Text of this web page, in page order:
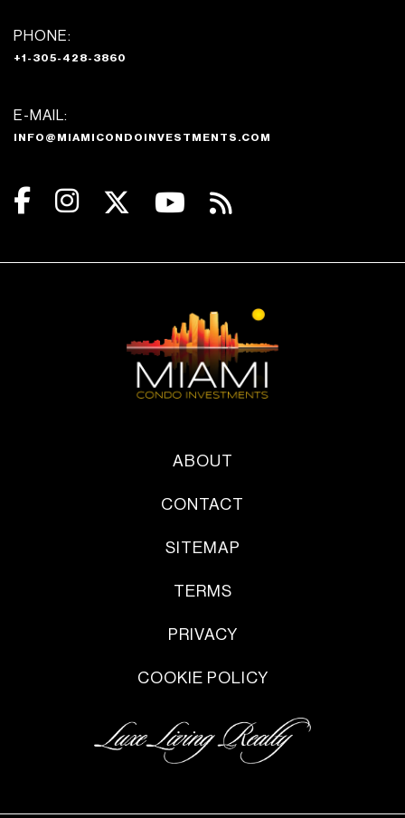
PHONE:
+1-305-428-3860
E-MAIL:
INFO@MIAMICONDOINVESTMENTS.COM
ABOUT
CONTACT
SITEMAP
TERMS
PRIVACY
COOKIE POLICY